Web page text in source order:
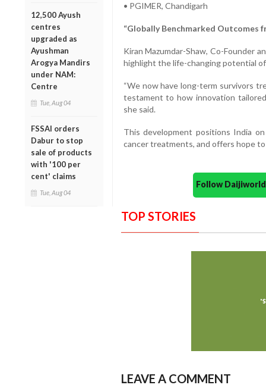
12,500 Ayush
centres
upgraded as
Ayushman
Arogya Mandirs
under NAM:
Centre
Tue, Aug 04
FSSAI orders
Dabur to stop
sale of products
with '100 per
cent' claims
Tue, Aug 04
• PGIMER, Chandigarh
“Globally Benchmarked Outcomes
Kiran Mazumdar-Shaw, Co-Founder
highlight the life-changing potential
“We now have long-term survivors
testament to how innovation
she said.
This development positions India
cancer treatments, and offers hope
Follow
TOP STORIES
LEAVE A COMMENT